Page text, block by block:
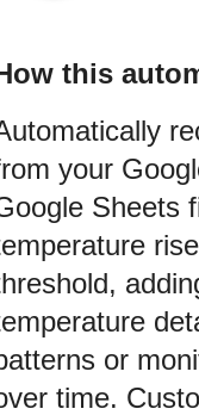
this
your
Sheets
or
time.